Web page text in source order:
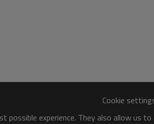
Cookie
possible experience. They also allow us